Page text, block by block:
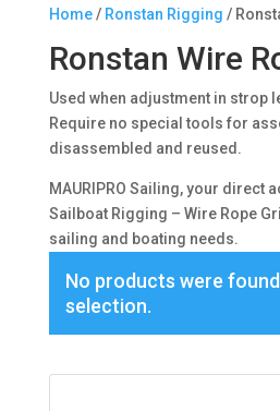
Home/ Ronstan Rigging /
Ronstan Wire
Used when adjustment in strop
Require no special tools for
disassembled and reused.
MAURIPRO Sailing, your direct
Sailboat Rigging – Wire Rope
sailing and boating needs.
No products were
selection.